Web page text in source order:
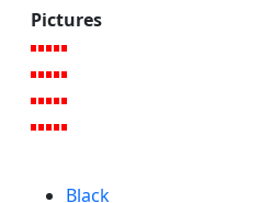
Pictures
Black